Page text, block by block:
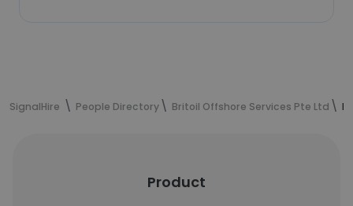
SignalHire People Directory Britoil Offshore Services Pte Ltd
Product